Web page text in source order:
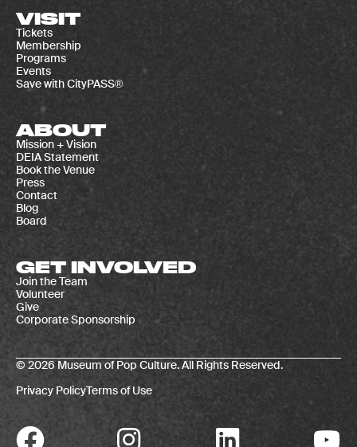
VISIT
Tickets
Membership
Programs
Events
Save with CityPASS®
ABOUT
Mission + Vision
DEIA Statement
Book the Venue
Press
Contact
Blog
Board
GET INVOLVED
Join the Team
Volunteer
Give
Corporate Sponsorship
© 2026 Museum of Pop Culture. All Rights Reserved.
Privacy PolicyTerms of Use